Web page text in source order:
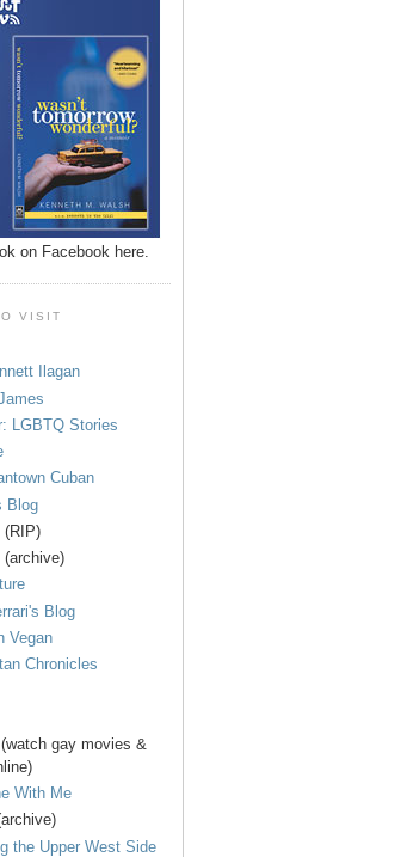
on Facebook here.
VISIT
Ilagan
LGBTQ Stories
Cuban
Blog
(RIP)
(archive)
Blog
Vegan
Chronicles
(watch gay movies &
With Me
the Upper West Side